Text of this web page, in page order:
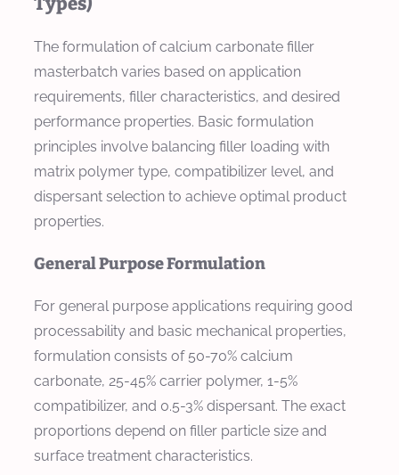
The formulation of calcium carbonate filler
masterbatch varies based on application
requirements, filler characteristics, and desired
performance properties. Basic formulation
principles involve balancing filler loading with
matrix polymer type, compatibilizer level, and
dispersant selection to achieve optimal product
properties.
General Purpose Formulation
For general purpose applications requiring good
processability and basic mechanical properties,
formulation consists of 50-70% calcium
carbonate, 25-45% carrier polymer, 1-5%
compatibilizer, and 0.5-3% dispersant. The exact
proportions depend on filler particle size and
surface treatment characteristics.